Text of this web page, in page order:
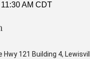
AM CDT
Hwy 121 Building 4,